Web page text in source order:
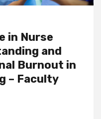
in Nurse
and
Burnout in
– Faculty